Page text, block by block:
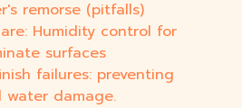
remorse (pitfalls)
Humidity control for
surfaces
failures: preventing
water damage.